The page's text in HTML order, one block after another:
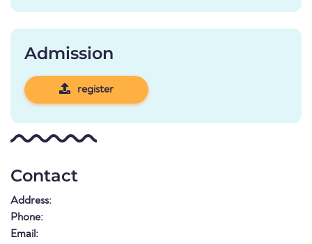
Admission
register
Contact
Address:
Phone:
Email: